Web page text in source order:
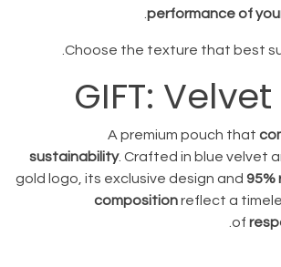
performance of
Choose the texture that best
GIFT:
A premium pouch that
sustainability. Crafted in blue velvet
gold logo, its exclusive design and 95%
compositionreflect a
of